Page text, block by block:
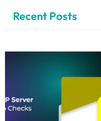
Recent Posts